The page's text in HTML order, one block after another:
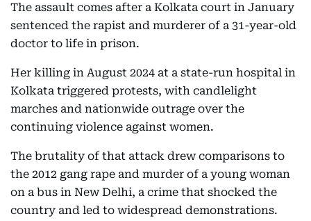
The assault comes after a Kolkata court in January
sentenced the rapist and murderer of a 31-year-old
doctor to life in prison.
Her killing in August 2024 at a state-run hospital in
Kolkata triggered protests, with candlelight
marches and nationwide outrage over the
continuing violence against women.
The brutality of that attack drew comparisons to
the 2012 gang rape and murder of a young woman
on a bus in New Delhi, a crime that shocked the
country and led to widespread demonstrations.